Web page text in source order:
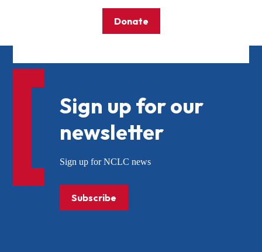
Donate
Sign up for our
newsletter
Sign up for NCLC news
Subscribe